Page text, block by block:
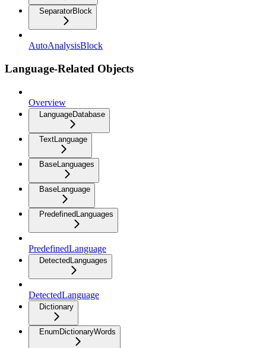
SeparatorBlock
AutoAnalysisBlock
Language-Related Objects
Overview
LanguageDatabase
TextLanguage
BaseLanguages
BaseLanguage
PredefinedLanguages
PredefinedLanguage
DetectedLanguages
DetectedLanguage
Dictionary
EnumDictionaryWords